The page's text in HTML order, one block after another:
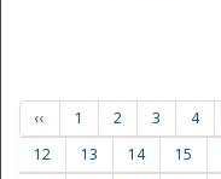
‹‹ 1 2 3 4
12
13 14 15